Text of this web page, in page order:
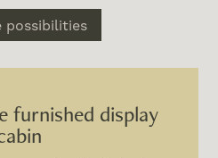
possibilities
furnished display